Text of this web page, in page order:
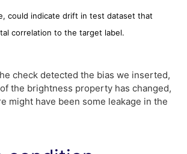
could indicate drift in test dataset that
correlation to the target label.
check detected the bias we inserted,
the brightness property has changed,
might have been some leakage in the